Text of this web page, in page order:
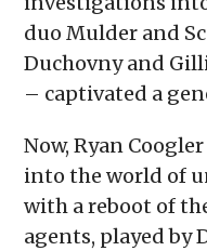
duo Mulder and
Duchovny and
– captivated a
Now, Ryan
into the world of
with a reboot of
agents, played by